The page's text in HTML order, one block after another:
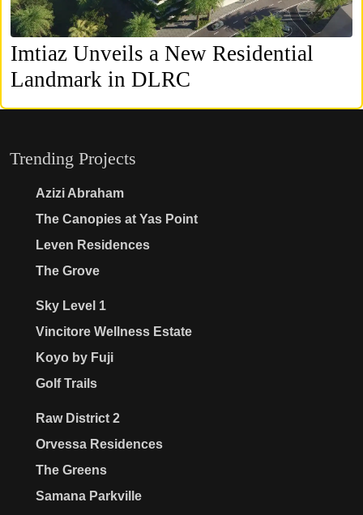
Imtiaz Unveils a New Residential
Landmark in DLRC
Trending Projects
Azizi Abraham
The Canopies at Yas Point
Leven Residences
The Grove
Sky Level 1
Vincitore Wellness Estate
Koyo by Fuji
Golf Trails
Raw District 2
Orvessa Residences
The Greens
Samana Parkville